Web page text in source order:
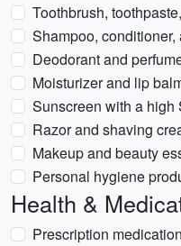
Toothbrush,
Shampoo,
Deodorant and
Moisturizer and lip
Sunscreen with a high
Razor and shaving
Makeup and beauty
Personal hygiene
Health &
Prescription